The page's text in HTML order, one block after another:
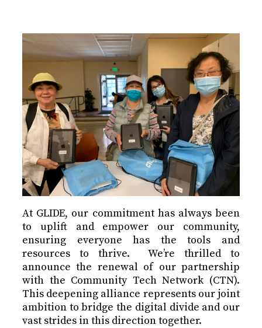
At GLIDE, our commitment has always been
to uplift and empower our community,
ensuring everyone has the tools and
resources to thrive. We’re thrilled to
announce the renewal of our partnership
with the Community Tech Network (CTN).
This deepening alliance represents our joint
ambition to bridge the digital divide and our
vast strides in this direction together.